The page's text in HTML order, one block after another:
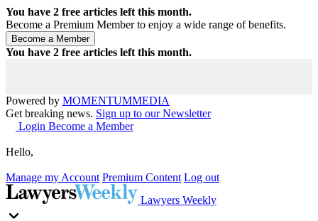
You have 2 free articles left this month.
Become a Premium Member to enjoy a wide range of benefits.
You have 2 free articles left this month.
Powered by MOMENTUMMEDIA
Get breaking news. Sign up to our Newsletter
Login Become a Member
Hello,
Manage my Account Premium Content Log out
Lawyers Weekly